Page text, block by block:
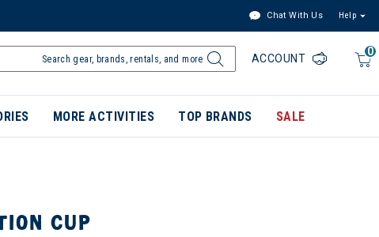
Chat With Us Help
0
ACCOUNT
MORE ACTIVITIES TOP BRANDS SALE
CUP